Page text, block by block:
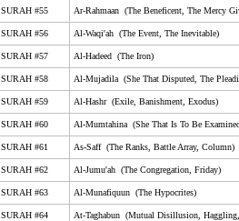
57. Al-Hadeed (The Iron)
58. Al-Mujadila (She That Disputed, The Pleading
59. Al-Hashr (Exile, Banishment, Exodus)
60. Al-Mumtahina (She That Is To Be Examined,
61. As-Saff (The Ranks, Battle Array, Column)
62. Al-Jumu'ah (The Congregation, Friday)
64. At-Taghabun (Mutual Disillusion, Haggling,
SURAH #55 Ar-Rahmaan (The Beneficent, The Mercy
SURAH #56 Al-Waqi'ah (The Event, The Inevitable)
SURAH #57 Al-Hadeed (The Iron)
SURAH #58 Al-Mujadila (She That Disputed, The
SURAH #59 Al-Hashr (Exile, Banishment, Exodus)
SURAH #60 Al-Mumtahina (She That Is To Be
SURAH #61 As-Saff (The Ranks, Battle Array, Column)
SURAH #62 Al-Jumu'ah (The Congregation, Friday)
SURAH #63 Al-Munafiquun (The Hypocrites)
SURAH #64 At-Taghabun (Mutual Disillusion,